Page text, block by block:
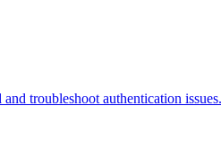
troubleshoot authentication issues.